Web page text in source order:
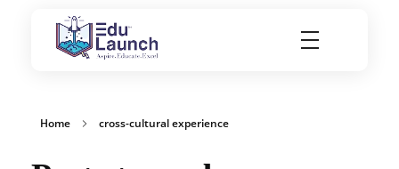
Home cross-cultural experience